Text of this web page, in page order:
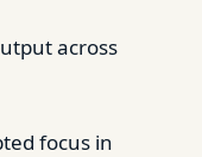
across
focus in